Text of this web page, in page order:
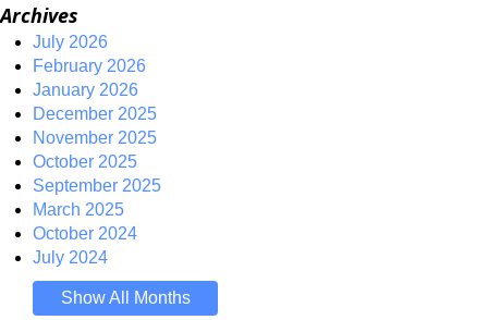
Archives
July 2026
February 2026
January 2026
December 2025
November 2025
October 2025
September 2025
March 2025
October 2024
July 2024
Show All Months